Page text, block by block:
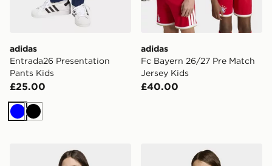
adidas
Entrada26 Presentation
Pants Kids
£25.00
BlueBlack
adidas
Fc Bayern 26/27 Pre Match
Jersey Kids
£40.00
adidas Entrada26 All Weather Jacket Kids
adidas Entrada26 Track